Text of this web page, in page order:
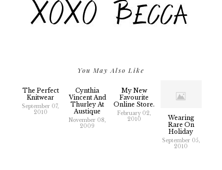
You May Also Like
The Perfect
Knitwear
September 07,
2010
Cynthia
Vincent And
Thurley At
November 08,
2009
My New
Favourite
Online Store.
February 02,
2010
Wearing
Rare On
Holiday
September 05,
2010